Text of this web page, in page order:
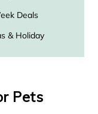
Pets